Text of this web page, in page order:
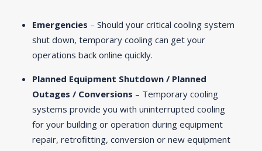
Emergencies – Should your critical cooling system
shut down, temporary cooling can get your
operations back online quickly.
Planned Equipment Shutdown / Planned
Outages / Conversions – Temporary cooling
systems provide you with uninterrupted cooling
for your building or operation during equipment
repair, retrofitting, conversion or new equipment